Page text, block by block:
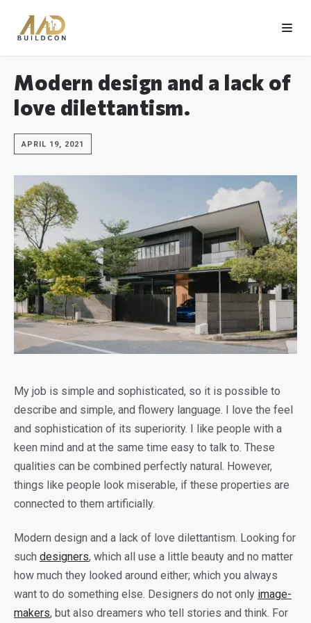
Modern design and a lack of
love dilettantism.
APRIL 19, 2021
My job is simple and sophisticated, so it is possible to
describe and simple, and flowery language. I love the feel
and sophistication of its superiority. I like people with a
keen mind and at the same time easy to talk to. These
qualities can be combined perfectly natural. However,
things like people look miserable, if these properties are
connected to them artificially.
Modern design and a lack of love dilettantism. Looking for
such designers, which all use a little beauty and no matter
how much they looked around either; which you always
want to do something else. Designers do not only image-
makers, but also dreamers who tell stories and think. For